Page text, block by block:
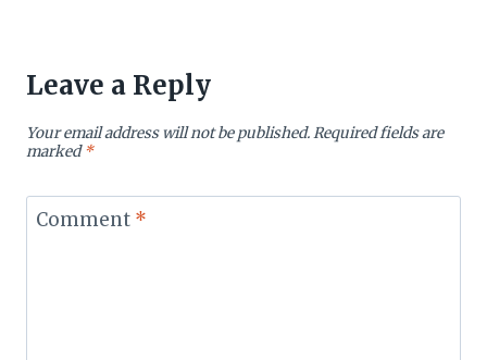
Leave a Reply
Your email address will not be published.Required fields are
marked*
Comment *